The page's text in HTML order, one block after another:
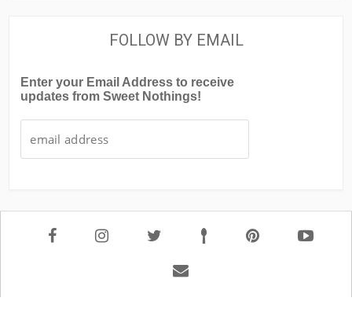
FOLLOW BY EMAIL
Enter your Email Address to receive
updates from Sweet Nothings!